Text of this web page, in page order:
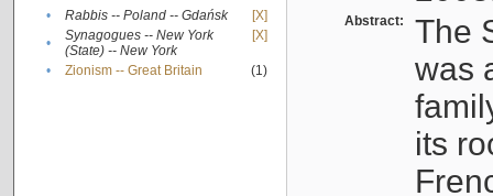
•
Rabbis -- Poland -- Gdańsk
[X]
•
Synagogues -- New York
(State) -- New York
[X]
• Zionism -- Great Britain (1)
Abstract:
The
was
its